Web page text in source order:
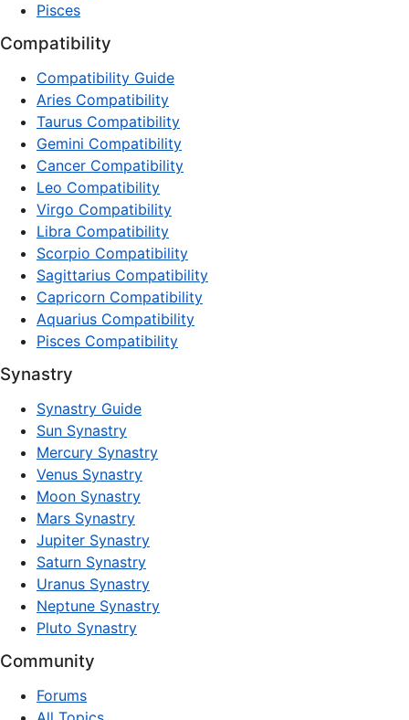
Pisces
Compatibility
Compatibility Guide
Aries Compatibility
Taurus Compatibility
Gemini Compatibility
Cancer Compatibility
Leo Compatibility
Virgo Compatibility
Libra Compatibility
Scorpio Compatibility
Sagittarius Compatibility
Capricorn Compatibility
Aquarius Compatibility
Pisces Compatibility
Synastry
Synastry Guide
Sun Synastry
Mercury Synastry
Venus Synastry
Moon Synastry
Mars Synastry
Jupiter Synastry
Saturn Synastry
Uranus Synastry
Neptune Synastry
Pluto Synastry
Community
Forums